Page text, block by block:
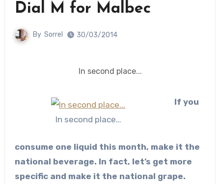
Dial M for Malbec
By Sorrel 30/03/2014
In second place...
In second place…
If you
consume one liquid this month, make it the
national beverage. In fact, let’s get more
specific and make it the national grape.